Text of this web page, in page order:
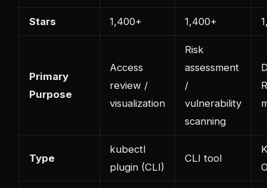
Stars 1,400+ 1,400+
Primary
Purpose
Access
review /
visualization
Risk
assessment
/
vulnerability
scanning
Type
kubectl
plugin (CLI)
CLI tool